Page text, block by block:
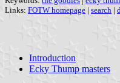
Links: FOTW homepage | search |
Introduction
Ecky Thump masters